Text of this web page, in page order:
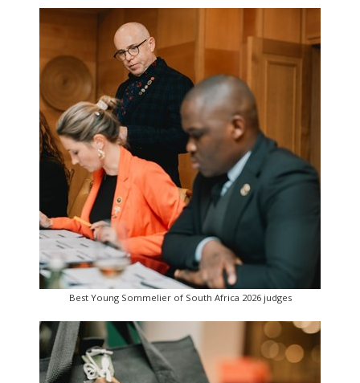
Best Young Sommelier of South Africa 2026 judges